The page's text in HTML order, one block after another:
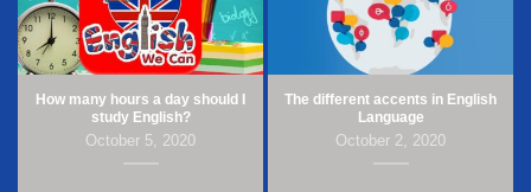
How many hours a day should I
study English?
October 5, 2020
The different accents in English
Language
October 2, 2020